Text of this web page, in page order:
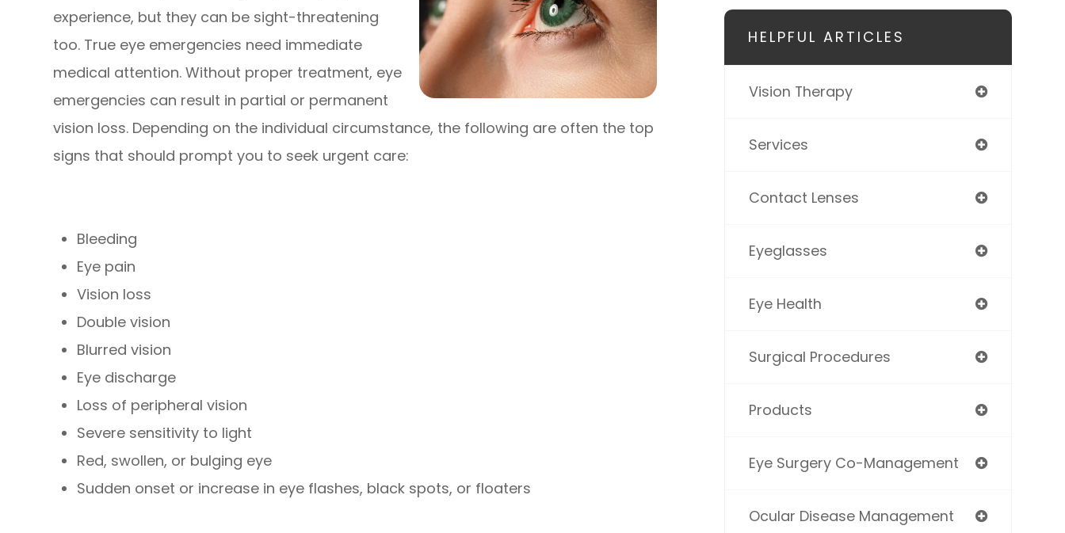
experience, but they can be sight-threatening
too. True eye emergencies need immediate
medical attention. Without proper treatment, eye
emergencies can result in partial or permanent
vision loss. Depending on the individual circumstance, the following are often the top
signs that should prompt you to seek urgent care:
Bleeding
Eye pain
Vision loss
Double vision
Blurred vision
Eye discharge
Loss of peripheral vision
Severe sensitivity to light
Red, swollen, or bulging eye
Sudden onset or increase in eye flashes, black spots, or floaters
HELPFUL ARTICLES
Vision Therapy
Services
Contact Lenses
Eyeglasses
Eye Health
Surgical Procedures
Products
Eye Surgery Co-Management
Ocular Disease Management